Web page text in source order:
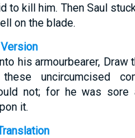
to kill him. Then Saul
on the blade.
his armourbearer,
uncircumcised
not; for he was
it.